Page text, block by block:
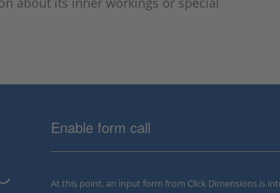
Enable form call
At this point, an input form from Click Dimensions is